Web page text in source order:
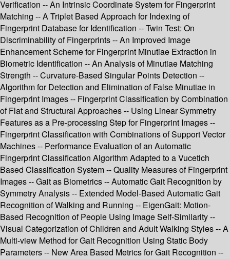
Verification -- An Intrinsic Coordinate System for Fingerprint
Matching -- A Triplet Based Approach for Indexing of
Fingerprint Database for Identification -- Twin Test: On
Discriminability of Fingerprints -- An Improved Image
Enhancement Scheme for Fingerprint Minutiae Extraction in
Biometric Identification -- An Analysis of Minutiae Matching
Strength -- Curvature-Based Singular Points Detection --
Algorithm for Detection and Elimination of False Minutiae in
Fingerprint Images -- Fingerprint Classification by Combination
of Flat and Structural Approaches -- Using Linear Symmetry
Features as a Pre-processing Step for Fingerprint Images --
Fingerprint Classification with Combinations of Support Vector
Machines -- Performance Evaluation of an Automatic
Fingerprint Classification Algorithm Adapted to a Vucetich
Based Classification System -- Quality Measures of Fingerprint
Images -- Gait as Biometrics -- Automatic Gait Recognition by
Symmetry Analysis -- Extended Model-Based Automatic Gait
Recognition of Walking and Running -- EigenGait: Motion-
Based Recognition of People Using Image Self-Similarity --
Visual Categorization of Children and Adult Walking Styles -- A
Multi-view Method for Gait Recognition Using Static Body
Parameters -- New Area Based Metrics for Gait Recognition --